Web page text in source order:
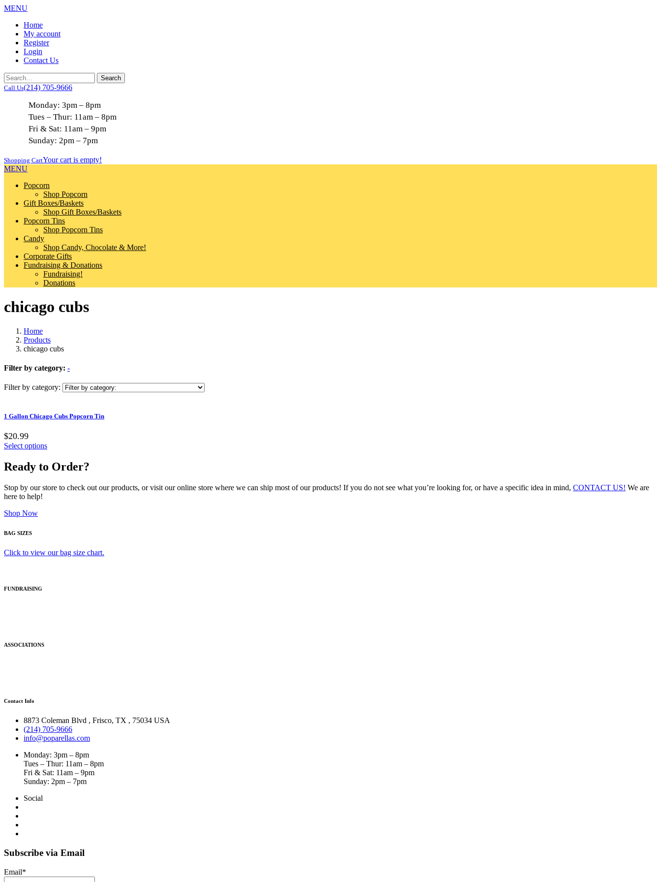
MENU
Home
My account
Register
Login
Contact Us
Call Us(214) 705-9666
Monday: 3pm – 8pm
Tues – Thur: 11am – 8pm
Fri & Sat: 11am – 9pm
Sunday: 2pm – 7pm
Shopping CartYour cart is empty!
MENU
Popcorn
Shop Popcorn
Gift Boxes/Baskets
Shop Gift Boxes/Baskets
Popcorn Tins
Shop Popcorn Tins
Candy
Shop Candy, Chocolate & More!
Corporate Gifts
Fundraising & Donations
Fundraising!
Donations
chicago cubs
Home
Products
chicago cubs
Filter by category: -
Filter by category:
1 Gallon Chicago Cubs Popcorn Tin
$20.99
Select options
Ready to Order?
Stop by our store to check out our products, or visit our online store where we can ship most of our products! If you do not see what you’re looking for, or have a specific idea in mind, CONTACT US! We are
here to help!
Shop Now
BAG SIZES
Click to view our bag size chart.
FUNDRAISING
ASSOCIATIONS
Contact Info
8873 Coleman Blvd , Frisco, TX , 75034 USA
(214) 705-9666
info@poparellas.com
Monday: 3pm – 8pm
Tues – Thur: 11am – 8pm
Fri & Sat: 11am – 9pm
Sunday: 2pm – 7pm
Social
Subscribe via Email
Email*